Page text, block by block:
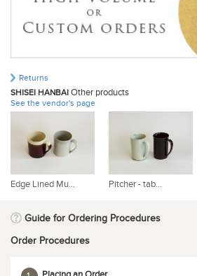
Returns
SHISEI HANBAI Other products
See the vendor's page
Edge Lined Mu... Pitcher - tab...
Guide for Ordering Procedures
Order Procedures